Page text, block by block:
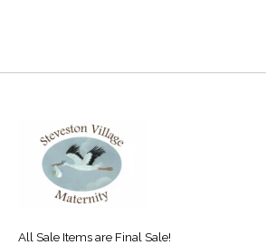
All Sale Items are Final Sale!